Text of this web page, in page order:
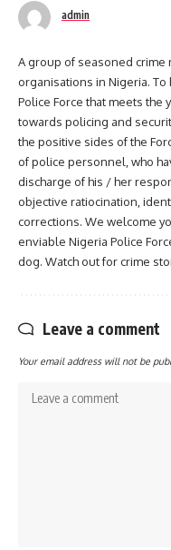
admin
A group of seasoned
organisations in Nigeria.
Police Force that meets the
towards policing and
the positive sides of the
of police personnel, who
discharge of his / her
objective ratiocination,
corrections. We welcome
enviable Nigeria Police
dog. Watch out for crime
Leave a comment
Your email address will not be